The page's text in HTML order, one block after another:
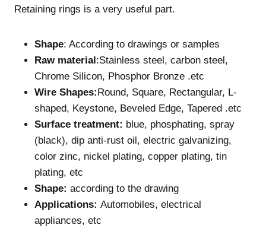
Retaining rings is a very useful part.
Shape: According to drawings or samples
Raw material:Stainless steel, carbon steel,
Chrome Silicon, Phosphor Bronze .etc
Wire Shapes:Round, Square, Rectangular, L-
shaped, Keystone, Beveled Edge, Tapered .etc
Surface treatment: blue, phosphating, spray
(black), dip anti-rust oil, electric galvanizing,
color zinc, nickel plating, copper plating, tin
plating, etc
Shape: according to the drawing
Applications: Automobiles, electrical
appliances, etc